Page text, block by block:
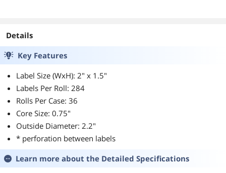
Details
Key Features
Label Size (WxH): 2" x 1.5"
Labels Per Roll: 284
Rolls Per Case: 36
Core Size: 0.75"
Outside Diameter: 2.2"
* perforation between labels
Learn more about the Detailed Specifications